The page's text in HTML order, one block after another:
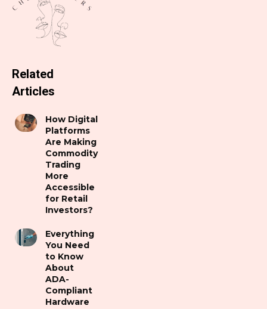
Related
Articles
How Digital
Platforms
Are Making
Commodity
Trading
More
Accessible
for Retail
Investors?
Everything
You Need
to Know
About
ADA-
Compliant
Hardware